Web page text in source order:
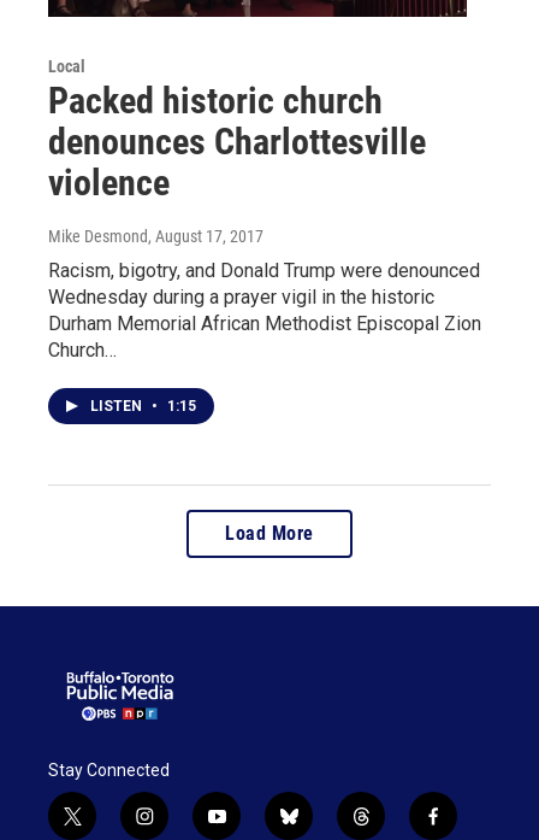
Local
Packed historic church
denounces Charlottesville
violence
Mike Desmond, August 17, 2017
Racism, bigotry, and Donald Trump were denounced
Wednesday during a prayer vigil in the historic
Durham Memorial African Methodist Episcopal Zion
Church…
LISTEN • 1:15
Load More
Stay Connected
t
i
y
b
t
f